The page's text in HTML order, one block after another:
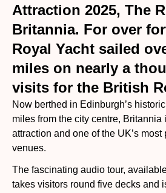
Attraction 2025, The
Britannia. For over
Royal Yacht sailed
miles on nearly a
visits for the British
Now berthed in Edinburgh’s
miles from the city centre,
attraction and one of the UK’s
venues.
The fascinating audio tour,
takes visitors round five decks and